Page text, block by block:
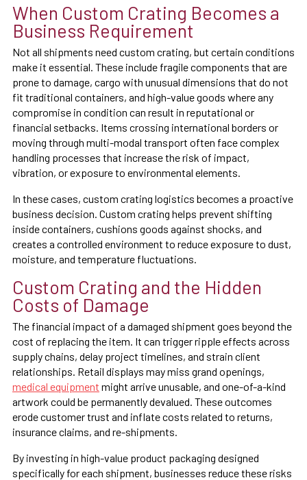
When Custom Crating Becomes a
Business Requirement
Not all shipments need custom crating, but certain conditions
make it essential. These include fragile components that are
prone to damage, cargo with unusual dimensions that do not
fit traditional containers, and high-value goods where any
compromise in condition can result in reputational or
financial setbacks. Items crossing international borders or
moving through multi-modal transport often face complex
handling processes that increase the risk of impact,
vibration, or exposure to environmental elements.
In these cases, custom crating logistics becomes a proactive
business decision. Custom crating helps prevent shifting
inside containers, cushions goods against shocks, and
creates a controlled environment to reduce exposure to dust,
moisture, and temperature fluctuations.
Custom Crating and the Hidden
Costs of Damage
The financial impact of a damaged shipment goes beyond the
cost of replacing the item. It can trigger ripple effects across
supply chains, delay project timelines, and strain client
relationships. Retail displays may miss grand openings,
medical equipment might arrive unusable, and one-of-a-kind
artwork could be permanently devalued. These outcomes
erode customer trust and inflate costs related to returns,
insurance claims, and re-shipments.
By investing in high-value product packaging designed
specifically for each shipment, businesses reduce these risks